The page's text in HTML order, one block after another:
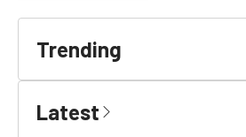
Trending
Latest